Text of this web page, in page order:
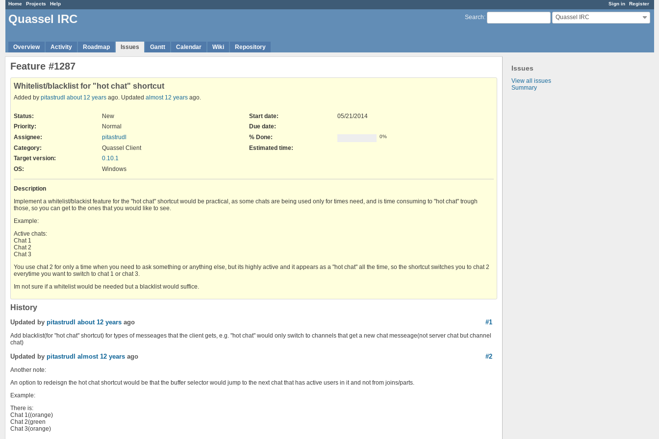
Sign in Register
Home Projects Help
Search: Quassel IRC
Quassel IRC
Overview Activity Roadmap Issues Gantt Calendar Wiki Repository
Issues
View all issues
Summary
Feature #1287
Whitelist/blacklist for "hot chat" shortcut
Added by pitastrudl about 12 years ago. Updated almost 12 years ago.
Status:
New
Priority:
Normal
Assignee:
pitastrudl
Category:
Quassel Client
Target version:
0.10.1
Start date:
05/21/2014
Due date:
% Done:
0%
Estimated time:
OS: Windows
Description
Implement a whitelist/blackist feature for the "hot chat" shortcut would be practical, as some chats are being used only for times need, and is time consuming to "hot chat" trough
those, so you can get to the ones that you would like to see.
Example:
Active chats:
Chat 1
Chat 2
Chat 3
You use chat 2 for only a time when you need to ask something or anything else, but its highly active and it appears as a "hot chat" all the time, so the shortcut switches you to chat 2
everytime you want to switch to chat 1 or chat 3.
Im not sure if a whitelist would be needed but a blacklist would suffice.
History
#1
Updated by pitastrudl about 12 years ago
Add blacklist(for "hot chat" shortcut) for types of messeages that the client gets, e.g. "hot chat" would only switch to channels that get a new chat messeage(not server chat but channel
chat)
#2
Updated by pitastrudl almost 12 years ago
Another note:
An option to redeisgn the hot chat shortcut would be that the buffer selector would jump to the next chat that has active users in it and not from joins/parts.
Example:
There is:
Chat 1((orange)
Chat 2(green
Chat 3(orange)